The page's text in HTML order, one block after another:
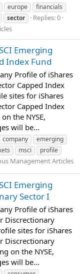
europe
financials
sector
Replies: 0
Emerging
Index Fund
Profile of iShares
Capped Index
sites for iShares
Capped Index
the NYSE,
will be...
company
emerging
msci
profile
Management Articles
Emerging
Sector I
Profile of iShares
Discrectionary
sites for iShares
Discrectionary
on the NYSE,
will be...